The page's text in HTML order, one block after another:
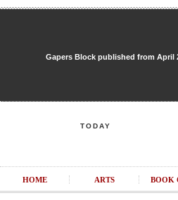
Gapers Block published from April
TODAY
HOME ARTS BOOK